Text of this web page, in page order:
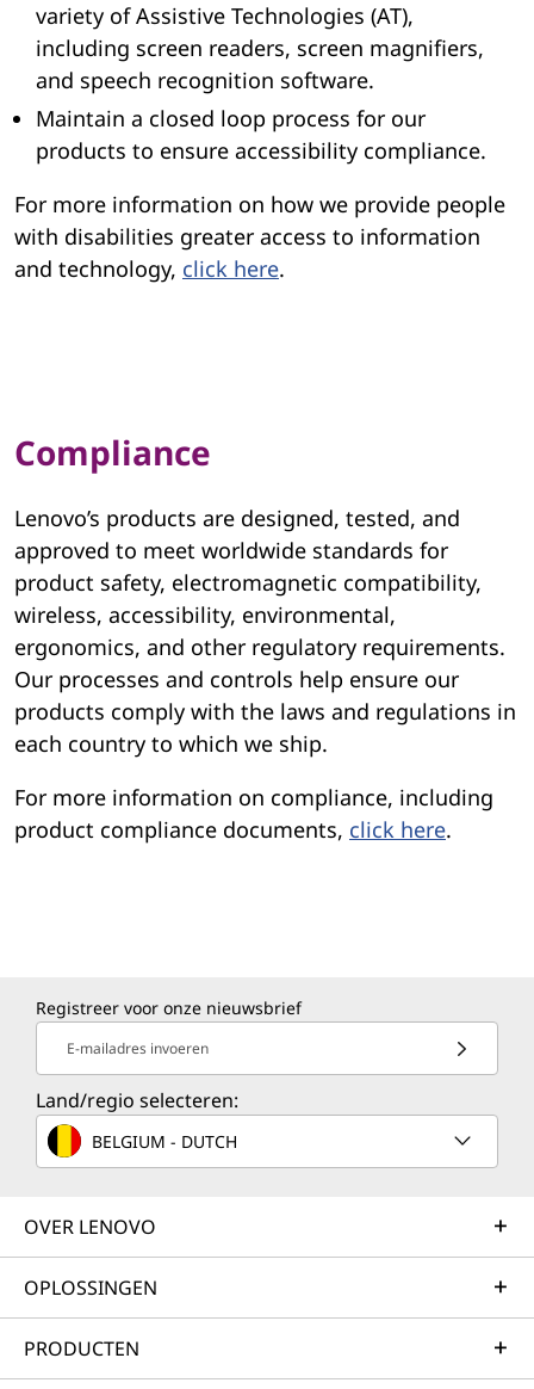
variety of Assistive Technologies (AT),
including screen readers, screen magnifiers,
and speech recognition software.
Maintain a closed loop process for our
products to ensure accessibility compliance.
For more information on how we provide people
with disabilities greater access to information
and technology, click here.
Compliance
Lenovo’s products are designed, tested, and
approved to meet worldwide standards for
product safety, electromagnetic compatibility,
wireless, accessibility, environmental,
ergonomics, and other regulatory requirements.
Our processes and controls help ensure our
products comply with the laws and regulations in
each country to which we ship.
For more information on compliance, including
product compliance documents, click here.
Registreer voor onze nieuwsbrief
E-mailadres invoeren
Land/regio selecteren:
BELGIUM - DUTCH
OVER LENOVO
OPLOSSINGEN
PRODUCTEN